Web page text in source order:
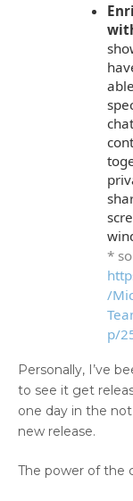
*
/
p/
Personally, I’ve
to see it get
one day in the
new release.
The power of the